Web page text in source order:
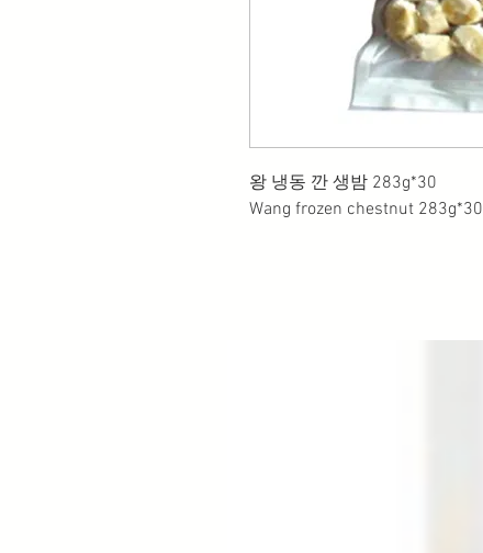
왕 냉동 깐 생밤 283g*30
Wang frozen chestnut 283g*30